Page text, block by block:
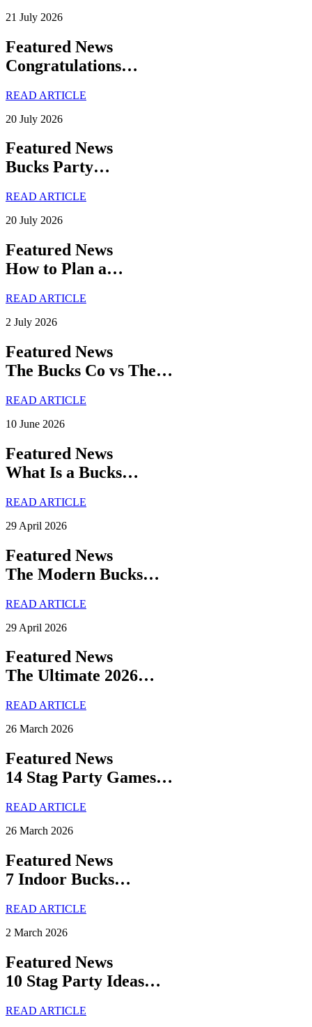
21 July 2026
Featured News
Congratulations…
READ ARTICLE
20 July 2026
Featured News
Bucks Party…
READ ARTICLE
20 July 2026
Featured News
How to Plan a…
READ ARTICLE
2 July 2026
Featured News
The Bucks Co vs The…
READ ARTICLE
10 June 2026
Featured News
What Is a Bucks…
READ ARTICLE
29 April 2026
Featured News
The Modern Bucks…
READ ARTICLE
29 April 2026
Featured News
The Ultimate 2026…
READ ARTICLE
26 March 2026
Featured News
14 Stag Party Games…
READ ARTICLE
26 March 2026
Featured News
7 Indoor Bucks…
READ ARTICLE
2 March 2026
Featured News
10 Stag Party Ideas…
READ ARTICLE